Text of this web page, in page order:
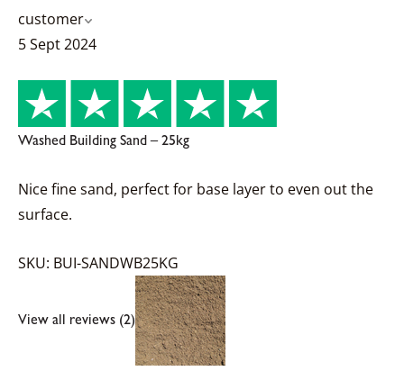
customer
5 Sept 2024
Washed Building Sand – 25kg
Nice fine sand, perfect for base layer to even out the
surface.
SKU: BUI-SANDWB25KG
View all reviews (2)